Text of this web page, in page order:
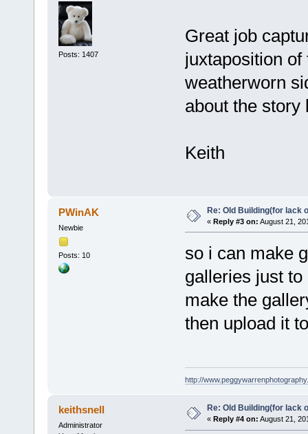
Posts: 1407
Great job
juxtaposition
weatherworn
about the story
Keith
PWinAK
Newbie
Posts: 10
Re: Old Building(for lack
« Reply #3 on: August 21,
so i can make
galleries just
make the
then upload it
http://
keithsnell
Administrator
Re: Old Building(for lack
« Reply #4 on: August 21,